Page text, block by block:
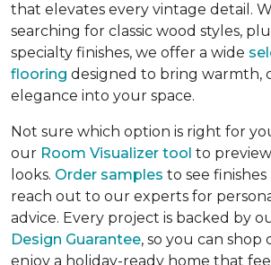
that elevates every vintage detail.
searching for classic wood styles,
specialty finishes, we offer a wide
flooring designed to bring warmth,
elegance into your space.
Not sure which option is right for
our Room Visualizer tool to
looks. Order samples to see
reach out to our experts for
advice. Every project is backed by
Design Guarantee, so you can
enjoy a holiday-ready home that